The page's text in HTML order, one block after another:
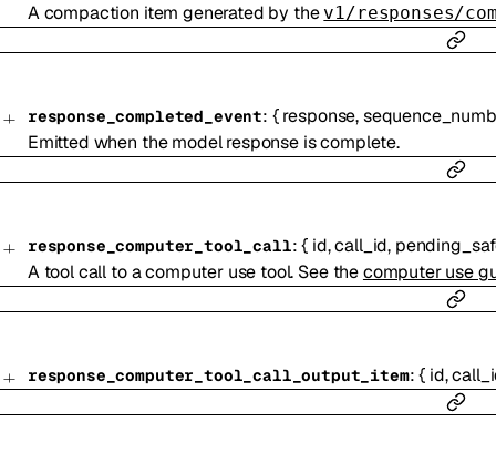
A compaction item generated by the v1/responses/
response_completed_event: { response,
Emitted when the model response is complete.
response_computer_tool_call:{ id,call_id,
A tool call to a computer use tool. See thecomputer use
response_computer_tool_call_output_item:{ id,